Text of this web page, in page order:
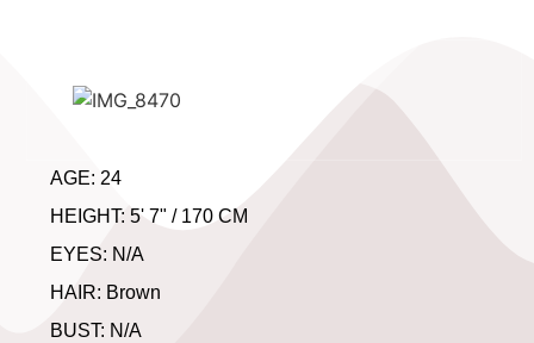
AGE: 24
HEIGHT: 5' 7" / 170 CM
EYES: N/A
HAIR: Brown
BUST: N/A